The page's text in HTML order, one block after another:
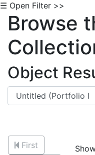
☰ Open Filter >>
Browse
Object
First